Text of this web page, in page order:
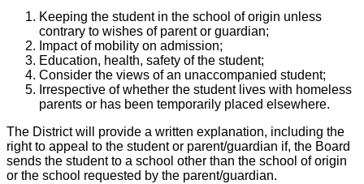
Keeping the student in the school of origin unless
contrary to wishes of parent or guardian;
Impact of mobility on admission;
Education, health, safety of the student;
Consider the views of an unaccompanied student;
Irrespective of whether the student lives with homeless
parents or has been temporarily placed elsewhere.
The District will provide a written explanation, including the
right to appeal to the student or parent/guardian if, the Board
sends the student to a school other than the school of origin
or the school requested by the parent/guardian.